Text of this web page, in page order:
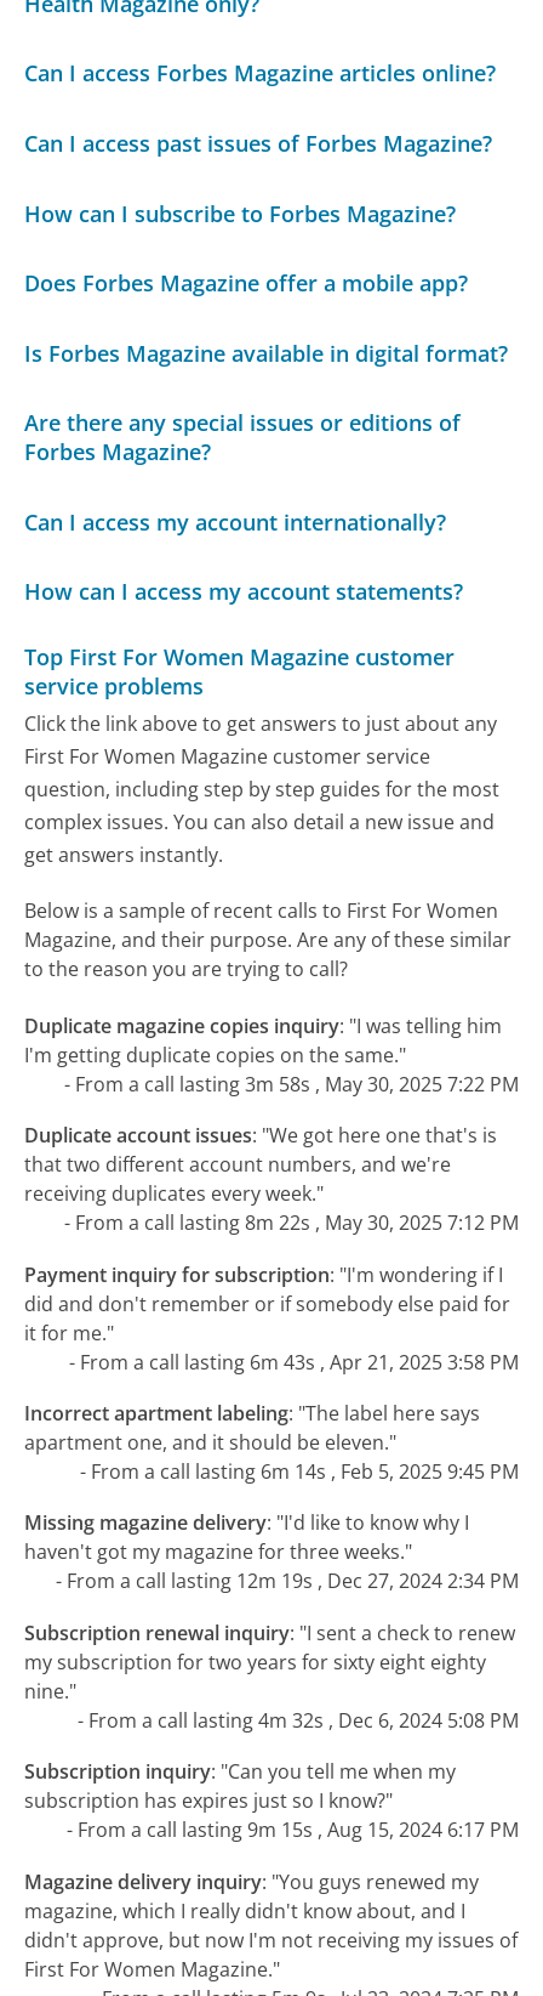
Can I access Forbes Magazine articles online?
Can I access past issues of Forbes Magazine?
How can I subscribe to Forbes Magazine?
Does Forbes Magazine offer a mobile app?
Is Forbes Magazine available in digital format?
Are there any special issues or editions of
Forbes Magazine?
Can I access my account internationally?
How can I access my account statements?
Top First For Women Magazine customer
service problems
Click the link above to get answers to just about any
First For Women Magazine customer service
question, including step by step guides for the most
complex issues. You can also detail a new issue and
get answers instantly.
Below is a sample of recent calls to First For Women
Magazine, and their purpose. Are any of these similar
to the reason you are trying to call?
Duplicate magazine copies inquiry: "I was telling him
I'm getting duplicate copies on the same."
- From a call lasting 3m 58s , May 30, 2025 7:22 PM
Duplicate account issues: "We got here one that's is
that two different account numbers, and we're
receiving duplicates every week."
- From a call lasting 8m 22s , May 30, 2025 7:12 PM
Payment inquiry for subscription: "I'm wondering if I
did and don't remember or if somebody else paid for
it for me."
- From a call lasting 6m 43s , Apr 21, 2025 3:58 PM
Incorrect apartment labeling: "The label here says
apartment one, and it should be eleven."
- From a call lasting 6m 14s , Feb 5, 2025 9:45 PM
Missing magazine delivery: "I'd like to know why I
haven't got my magazine for three weeks."
- From a call lasting 12m 19s , Dec 27, 2024 2:34 PM
Subscription renewal inquiry: "I sent a check to renew
my subscription for two years for sixty eight eighty
nine."
- From a call lasting 4m 32s , Dec 6, 2024 5:08 PM
Subscription inquiry: "Can you tell me when my
subscription has expires just so I know?"
- From a call lasting 9m 15s , Aug 15, 2024 6:17 PM
Magazine delivery inquiry: "You guys renewed my
magazine, which I really didn't know about, and I
didn't approve, but now I'm not receiving my issues of
First For Women Magazine."